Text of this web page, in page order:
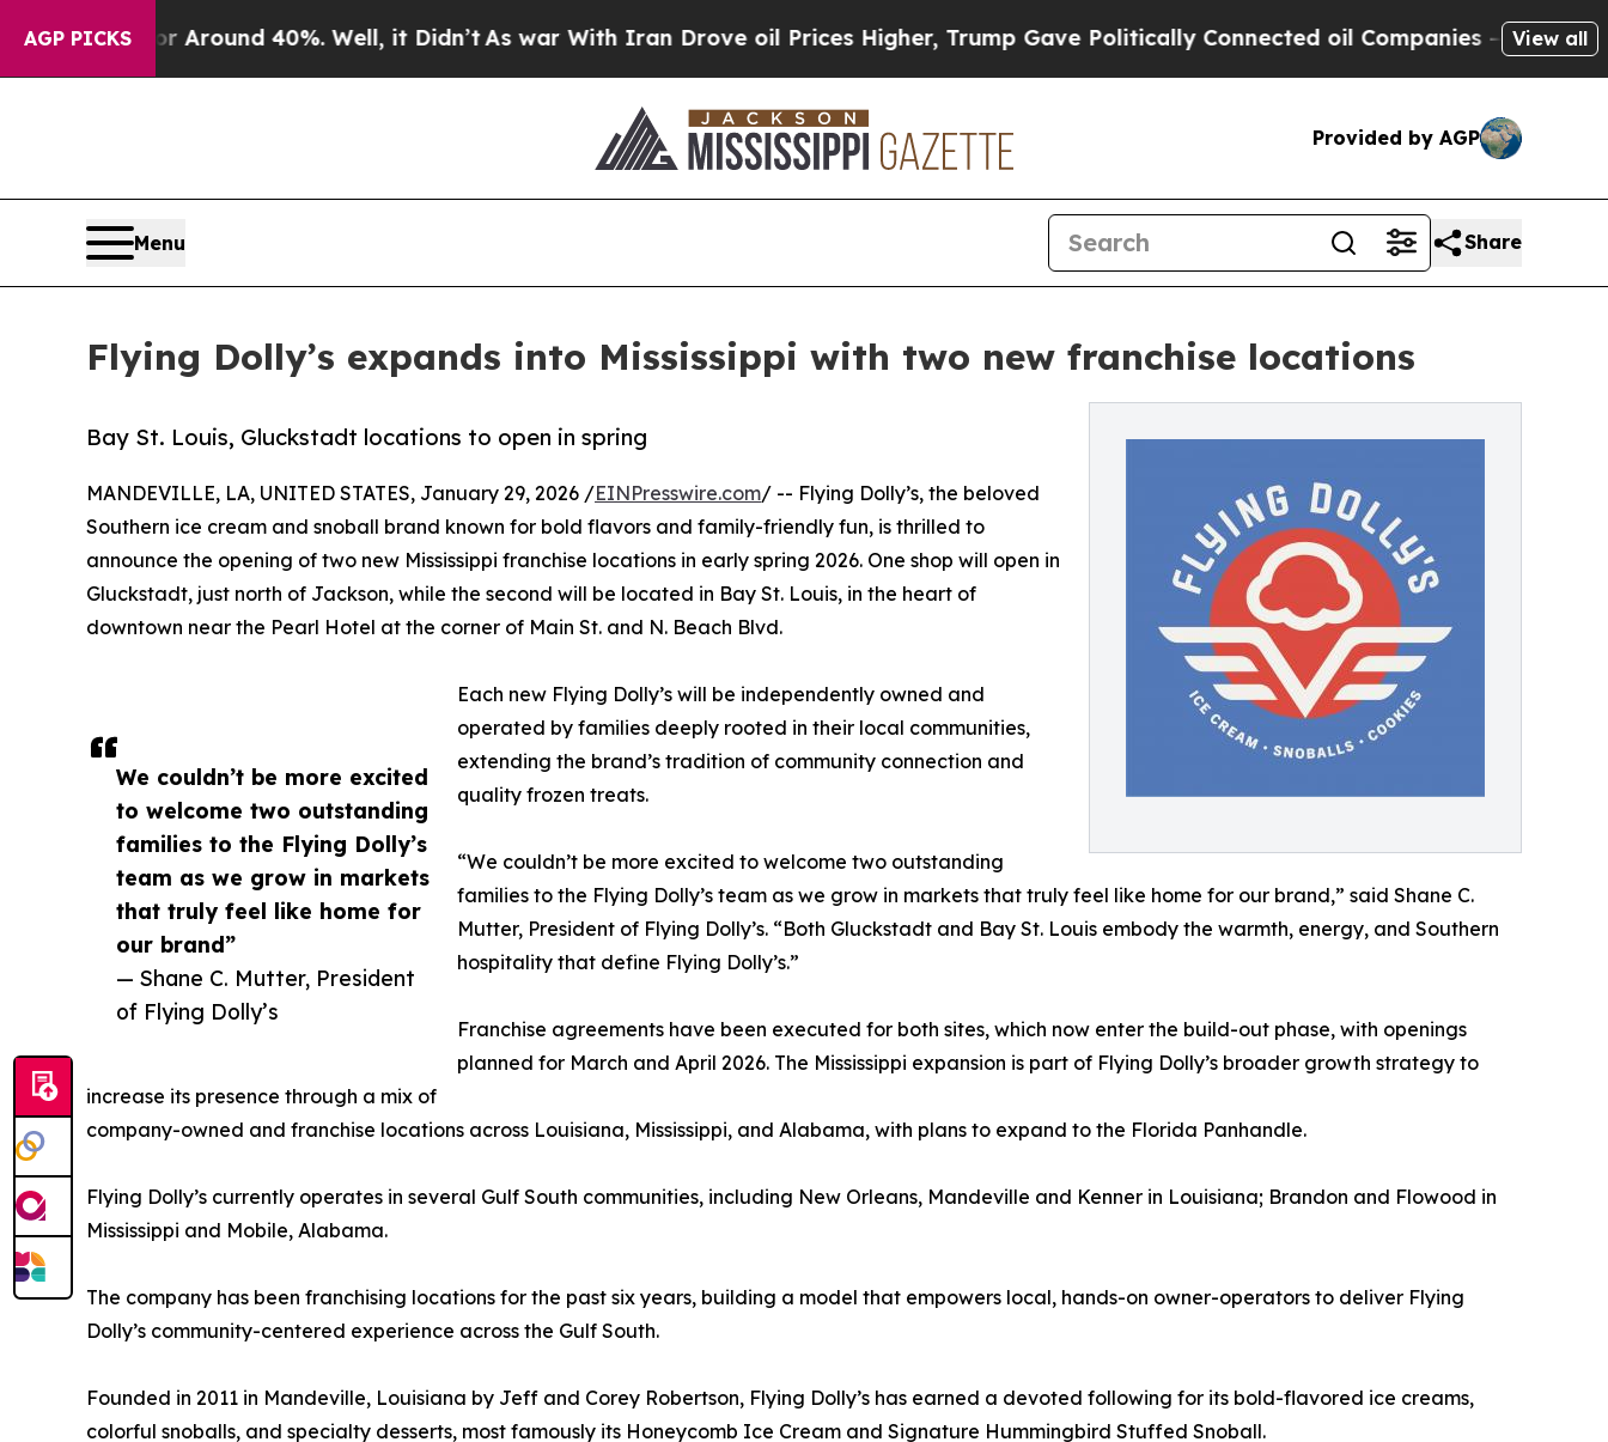
AGP PICKS
a Floor Around 40%. Well, it Didn’tAs war With Iran Drove oil Prices Higher, Trump Gave Politically Connected oil Companies — not View all
Provided by AGP
Menu Share
Flying Dolly’s expands into Mississippi with two new franchise locations
Bay St. Louis, Gluckstadt locations to open in spring
We couldn’t be more excited
to welcome two outstanding
families to the Flying Dolly’s
team as we grow in markets
that truly feel like home for
our brand”
— Shane C. Mutter, President
of Flying Dolly’s
MANDEVILLE, LA, UNITED STATES, January 29, 2026 /EINPresswire.com/ -- Flying Dolly’s, the beloved
Southern ice cream and snoball brand known for bold flavors and family-friendly fun, is thrilled to
announce the opening of two new Mississippi franchise locations in early spring 2026. One shop will open in
Gluckstadt, just north of Jackson, while the second will be located in Bay St. Louis, in the heart of
downtown near the Pearl Hotel at the corner of Main St. and N. Beach Blvd.
Each new Flying Dolly’s will be independently owned and
operated by families deeply rooted in their local communities,
extending the brand’s tradition of community connection and
quality frozen treats.
“We couldn’t be more excited to welcome two outstanding
families to the Flying Dolly’s team as we grow in markets that truly feel like home for our brand,” said Shane C.
Mutter, President of Flying Dolly’s. “Both Gluckstadt and Bay St. Louis embody the warmth, energy, and Southern
hospitality that define Flying Dolly’s.”
Franchise agreements have been executed for both sites, which now enter the build-out phase, with openings
planned for March and April 2026. The Mississippi expansion is part of Flying Dolly’s broader growth strategy to
increase its presence through a mix of
company-owned and franchise locations across Louisiana, Mississippi, and Alabama, with plans to expand to the Florida Panhandle.
Flying Dolly’s currently operates in several Gulf South communities, including New Orleans, Mandeville and Kenner in Louisiana; Brandon and Flowood in
Mississippi and Mobile, Alabama.
The company has been franchising locations for the past six years, building a model that empowers local, hands-on owner-operators to deliver Flying
Dolly’s community-centered experience across the Gulf South.
Founded in 2011 in Mandeville, Louisiana by Jeff and Corey Robertson, Flying Dolly’s has earned a devoted following for its bold-flavored ice creams,
colorful snoballs, and specialty desserts, most famously its Honeycomb Ice Cream and Signature Hummingbird Stuffed Snoball.